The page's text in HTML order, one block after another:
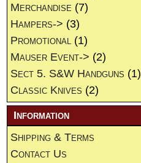
Merchandise (7)
Hampers-> (3)
Promotional (1)
Mauser Event-> (2)
Sect 5. S&W Handguns (1)
Classic Knives (2)
Information
Shipping & Terms
Contact Us